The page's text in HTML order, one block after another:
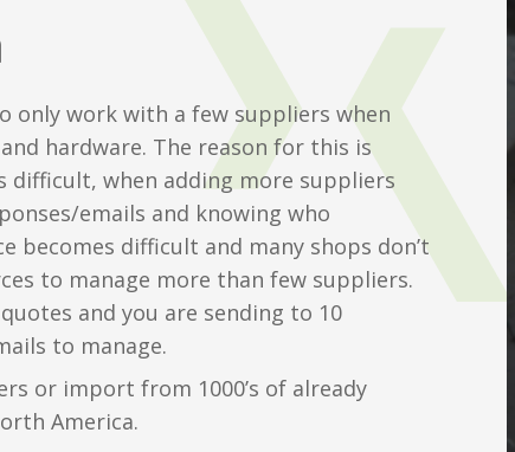
only work with a few suppliers when
hardware. The reason for this is
difficult, when adding more suppliers
emails and knowing who
becomes difficult and many shops don’t
to manage more than few suppliers.
and you are sending to 10
to manage.
or import from 1000’s of already
America.